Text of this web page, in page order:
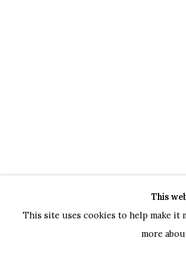
This
This site uses cookies to help make
more